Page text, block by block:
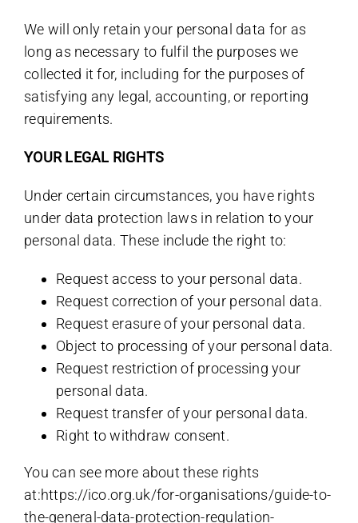
We will only retain your personal data for as
long as necessary to fulfil the purposes we
collected it for, including for the purposes of
satisfying any legal, accounting, or reporting
requirements.
YOUR LEGAL RIGHTS
Under certain circumstances, you have rights
under data protection laws in relation to your
personal data. These include the right to:
Request access to your personal data.
Request correction of your personal data.
Request erasure of your personal data.
Object to processing of your personal data.
Request restriction of processing your
personal data.
Request transfer of your personal data.
Right to withdraw consent.
You can see more about these rights
at:https://ico.org.uk/for-organisations/guide-to-
the-general-data-protection-regulation-